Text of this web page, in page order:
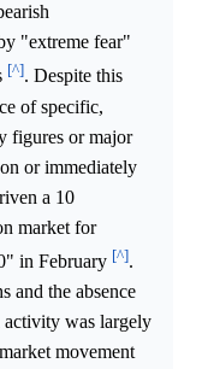
"extreme fear"
[^]. Despite this
of specific,
figures or major
or immediately
a 10
market for
in February [^].
and the absence
activity was largely
movement